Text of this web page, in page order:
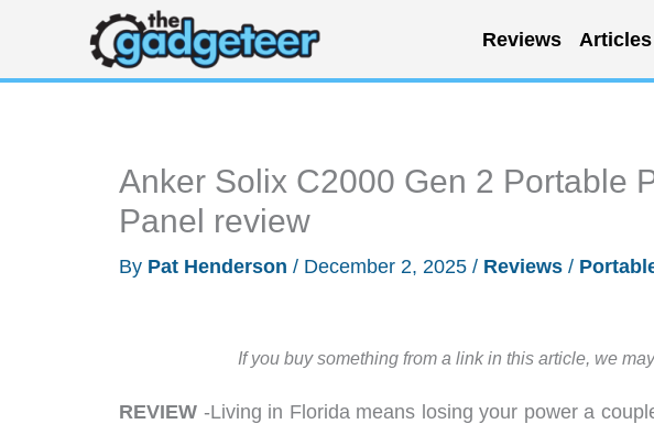
content
Reviews Articles
Anker Solix C2000 Gen 2 Portable
Panel review
By Pat Henderson / December 2, 2025 / Reviews /
If you buy something from a link in this article, we
REVIEW -Living in Florida means losing your power a